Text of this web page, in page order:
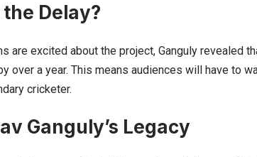
Delay?
are excited about the project, Ganguly revealed
over a year. This means audiences will have to
cricketer.
Ganguly’s Legacy